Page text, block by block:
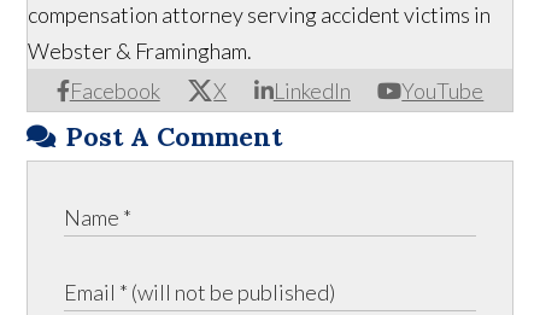
Facebook X LinkedIn YouTube
compensation attorney serving accident victims in
Webster & Framingham.
Post A Comment